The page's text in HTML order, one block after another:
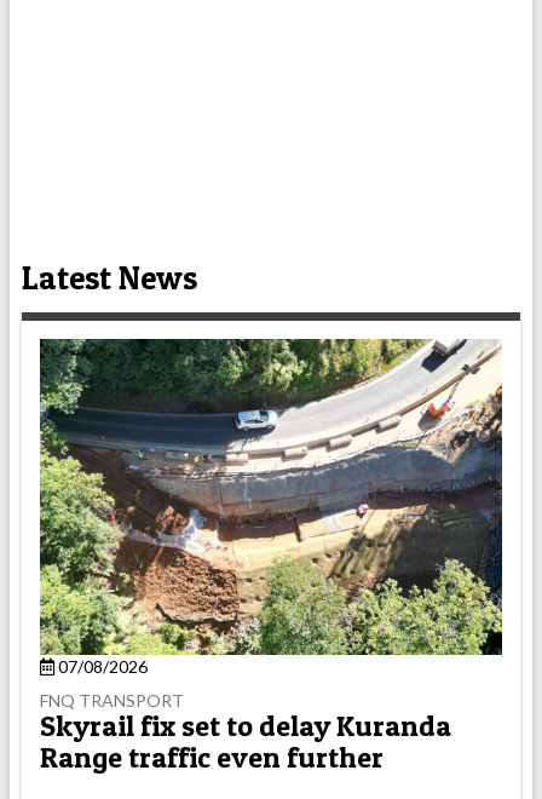
Latest News
07/08/2026
FNQ TRANSPORT
Skyrail fix set to delay Kuranda
Range traffic even further